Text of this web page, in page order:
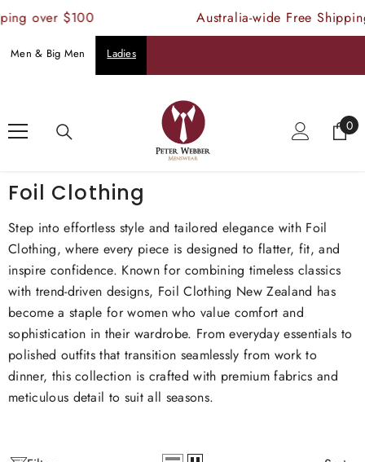
SKIP TO CONTENT
$100 Australia-wide Free Shipping
Men & Big Men Ladies
00
Home Foil Clothing
Foil Clothing
Step into effortless style and tailored elegance with Foil
Clothing, where every piece is designed to flatter, fit, and
inspire confidence. Known for combining timeless classics
with trend-driven designs, Foil Clothing New Zealand has
become a staple for women who value comfort and
sophistication in their wardrobe. From everyday essentials to
polished outfits that transition seamlessly from work to
dinner, this collection is crafted with premium fabrics and
meticulous detail to suit all seasons.